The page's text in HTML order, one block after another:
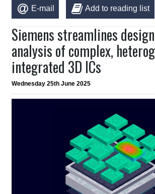
E-mail Add to reading list
Siemens streamlines
analysis of complex,
integrated 3D ICs
Wednesday 25th June 2025